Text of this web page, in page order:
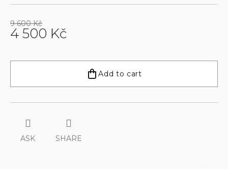
9 600 Kč
4 500 Kč
price:
Add to cart
ASK SHARE